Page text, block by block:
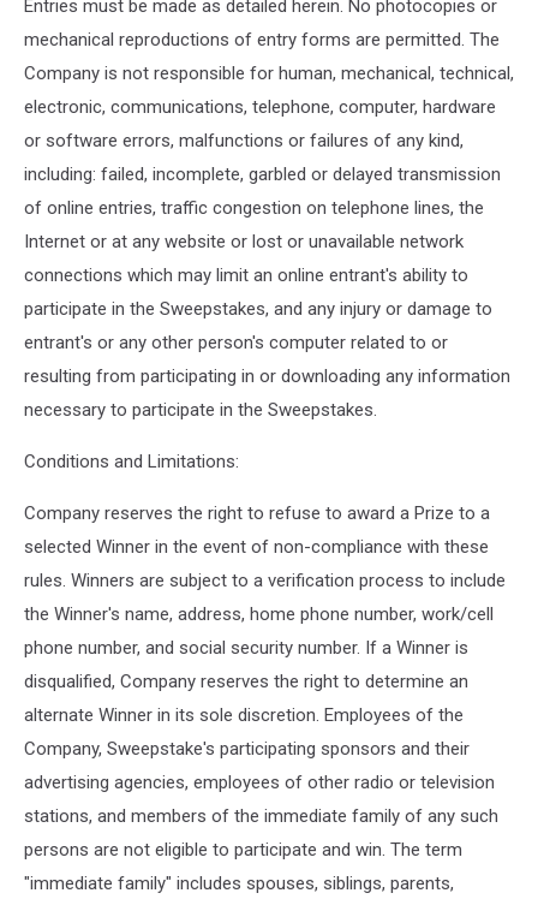
Entries must be made as detailed herein. No photocopies or
mechanical reproductions of entry forms are permitted. The
Company is not responsible for human, mechanical, technical,
electronic, communications, telephone, computer, hardware
or software errors, malfunctions or failures of any kind,
including: failed, incomplete, garbled or delayed transmission
of online entries, traffic congestion on telephone lines, the
Internet or at any website or lost or unavailable network
connections which may limit an online entrant's ability to
participate in the Sweepstakes, and any injury or damage to
entrant's or any other person's computer related to or
resulting from participating in or downloading any information
necessary to participate in the Sweepstakes.
Conditions and Limitations:
Company reserves the right to refuse to award a Prize to a
selected Winner in the event of non-compliance with these
rules. Winners are subject to a verification process to include
the Winner's name, address, home phone number, work/cell
phone number, and social security number. If a Winner is
disqualified, Company reserves the right to determine an
alternate Winner in its sole discretion. Employees of the
Company, Sweepstake's participating sponsors and their
advertising agencies, employees of other radio or television
stations, and members of the immediate family of any such
persons are not eligible to participate and win. The term
"immediate family" includes spouses, siblings, parents,